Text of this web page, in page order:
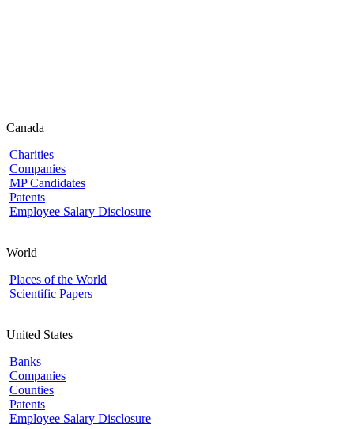
Canada
Charities
Companies
MP Candidates
Patents
Employee Salary Disclosure
World
Places of the World
Scientific Papers
United States
Banks
Companies
Counties
Patents
Employee Salary Disclosure